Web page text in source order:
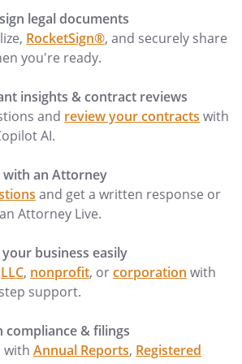
with the Parties
the mediation
of any party.
Mediator shall set the date,
place for each session of
respond in a timely
direct the Parties to
of their respective claims,
and reliefs claimed.
file statements of defense
of claims of
shall allow the
legal documents
RocketSign®, and securely share
you're ready.
insights & contract reviews
and review your contracts with
AI.
with an Attorney
and get a written response or
Attorney Live.
your business easily
LLC, nonprofit, orcorporation with
support.
compliance & filings
with Annual Reports, Registered